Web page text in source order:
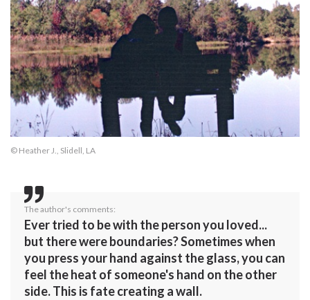
© Heather J., Slidell, LA
The author's comments:
Ever tried to be with the person you loved...
but there were boundaries? Sometimes when
you press your hand against the glass, you can
feel the heat of someone's hand on the other
side. This is fate creating a wall.